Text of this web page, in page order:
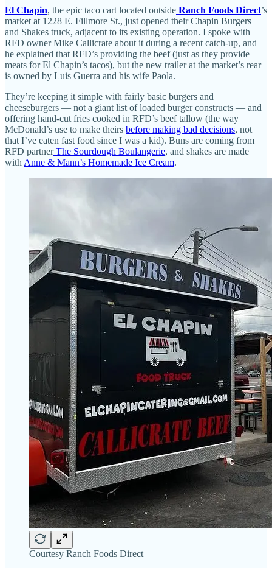
El Chapin, the epic taco cart located outside Ranch Foods Direct’s
market at 1228 E. Fillmore St., just opened their Chapin Burgers
and Shakes truck, adjacent to its existing operation. I spoke with
RFD owner Mike Callicrate about it during a recent catch-up, and
he explained that RFD’s providing the beef (just as they provide
meats for El Chapin’s tacos), but the new trailer at the market’s rear
is owned by Luis Guerra and his wife Paola.
They’re keeping it simple with fairly basic burgers and
cheeseburgers — not a giant list of loaded burger constructs — and
offering hand-cut fries cooked in RFD’s beef tallow (the way
McDonald’s use to make theirs before making bad decisions, not
that I’ve eaten fast food since I was a kid). Buns are coming from
RFD partnerThe Sourdough Boulangerie, and shakes are made
with Anne & Mann’s Homemade Ice Cream.
Courtesy Ranch Foods Direct